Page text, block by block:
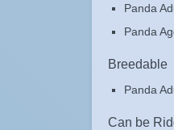
Panda
Panda
Breedable
Panda
Can be